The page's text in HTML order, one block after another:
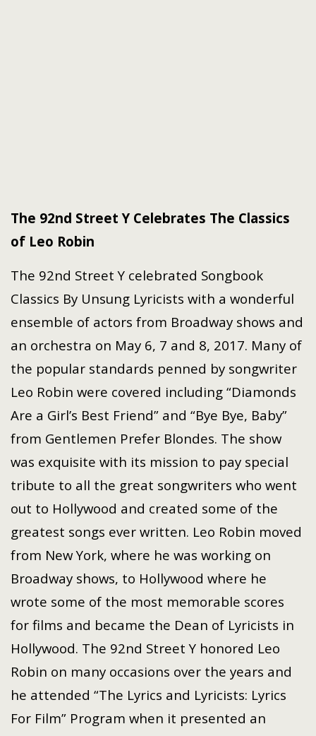
The 92nd Street Y Celebrates The Classics
of Leo Robin
The 92nd Street Y celebrated Songbook
Classics By Unsung Lyricists with a wonderful
ensemble of actors from Broadway shows and
an orchestra on May 6, 7 and 8, 2017. Many of
the popular standards penned by songwriter
Leo Robin were covered including “Diamonds
Are a Girl’s Best Friend” and “Bye Bye, Baby”
from Gentlemen Prefer Blondes. The show
was exquisite with its mission to pay special
tribute to all the great songwriters who went
out to Hollywood and created some of the
greatest songs ever written. Leo Robin moved
from New York, where he was working on
Broadway shows, to Hollywood where he
wrote some of the most memorable scores
for films and became the Dean of Lyricists in
Hollywood. The 92nd Street Y honored Leo
Robin on many occasions over the years and
he attended “The Lyrics and Lyricists: Lyrics
For Film” Program when it presented an